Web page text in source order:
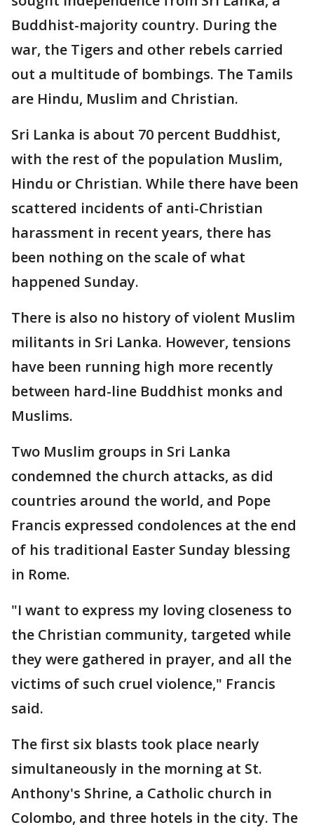
Buddhist-majority country. During the
war, the Tigers and other rebels carried
out a multitude of bombings. The Tamils
are Hindu, Muslim and Christian.
Sri Lanka is about 70 percent Buddhist,
with the rest of the population Muslim,
Hindu or Christian. While there have been
scattered incidents of anti-Christian
harassment in recent years, there has
been nothing on the scale of what
happened Sunday.
There is also no history of violent Muslim
militants in Sri Lanka. However, tensions
have been running high more recently
between hard-line Buddhist monks and
Muslims.
Two Muslim groups in Sri Lanka
condemned the church attacks, as did
countries around the world, and Pope
Francis expressed condolences at the end
of his traditional Easter Sunday blessing
in Rome.
"I want to express my loving closeness to
the Christian community, targeted while
they were gathered in prayer, and all the
victims of such cruel violence," Francis
said.
The first six blasts took place nearly
simultaneously in the morning at St.
Anthony's Shrine, a Catholic church in
Colombo, and three hotels in the city. The